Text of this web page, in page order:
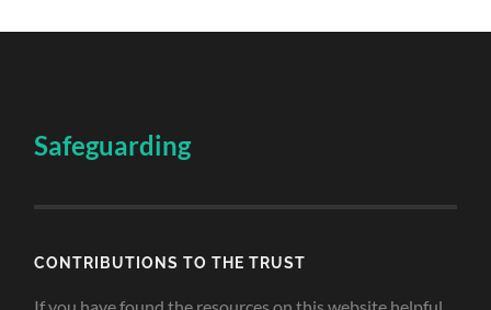
Safeguarding
CONTRIBUTIONS TO THE TRUST